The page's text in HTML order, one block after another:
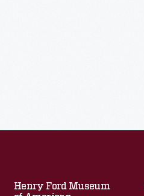
Henry Ford Museum